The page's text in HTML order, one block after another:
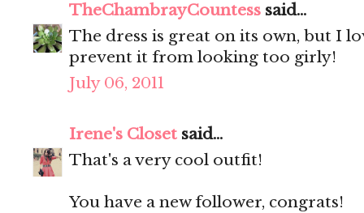
TheChambrayCountess said...
The dress is great on its own, but I
prevent it from looking too girly!
July 06, 2011
Irene's Closet said...
That's a very cool outfit!
You have a new follower, congrats!